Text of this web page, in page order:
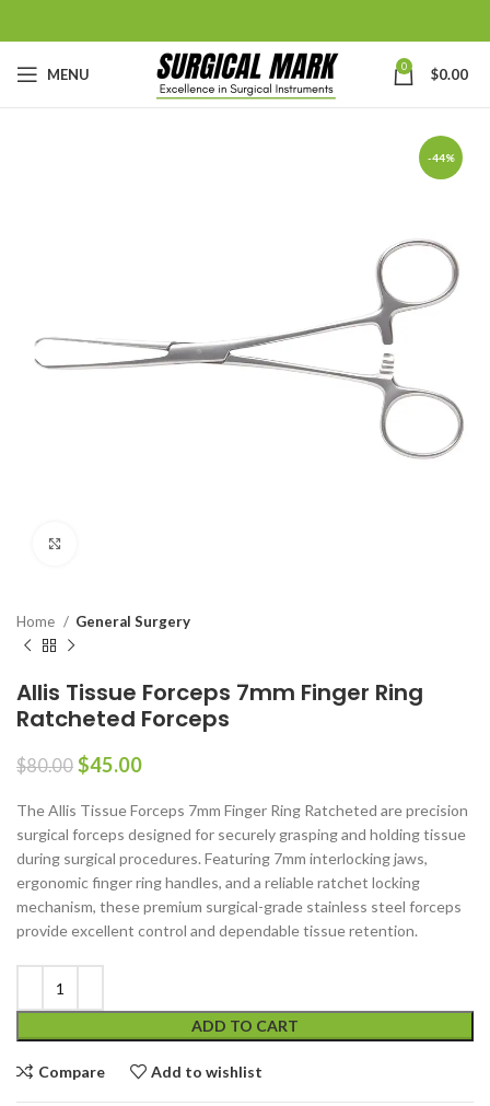
MENU 0 $0.00
-44%
Home General Surgery
Allis Tissue Forceps 7mm Finger Ring
Ratcheted Forceps
$80.00 $45.00
The Allis Tissue Forceps 7mm Finger Ring Ratcheted are precision
surgical forceps designed for securely grasping and holding tissue
during surgical procedures. Featuring 7mm interlocking jaws,
ergonomic finger ring handles, and a reliable ratchet locking
mechanism, these premium surgical-grade stainless steel forceps
provide excellent control and dependable tissue retention.
ADD TO CART
Compare Add to wishlist